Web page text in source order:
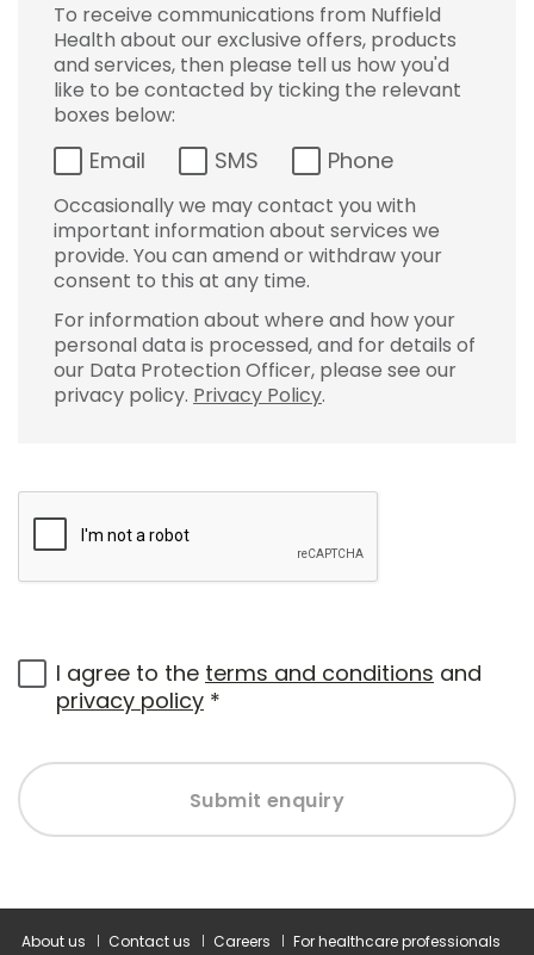
To receive communications from Nuffield
Health about our exclusive offers, products
and services, then please tell us how you'd
like to be contacted by ticking the relevant
boxes below:
Email SMS Phone
Occasionally we may contact you with
important information about services we
provide. You can amend or withdraw your
consent to this at any time.
For information about where and how your
personal data is processed, and for details of
our Data Protection Officer, please see our
privacy policy. Privacy Policy.
I agree to the terms and conditions and
privacy policy *
Submit enquiry
About us Contact us Careers For healthcare professionals